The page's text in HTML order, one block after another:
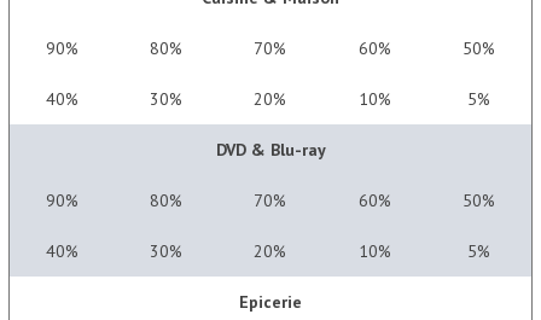
90% 80% 70% 60% 50%
40% 30% 20% 10% 5%
DVD & Blu-ray
90% 80% 70% 60% 50%
40% 30% 20% 10% 5%
Epicerie